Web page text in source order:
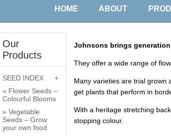
HOME ABOUT
Johnsons brings
They offer a wide range of
Many varieties are trial grown
get plants that perform in
With a heritage stretching
stopping colour.
Our
Products
SEED INDEX
Flower Seeds –
Colourful Blooms
Vegetable
Seeds – Grow
your own food